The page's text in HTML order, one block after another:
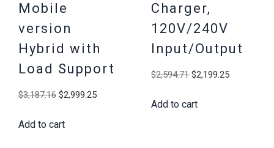
Mobile
version
Hybrid with
Load Support
$3,187.16 Original
was:
$2,999.25Current
Add to cart
Charger,
120V/240V
Input/Output
$2,594.71 Original
was:
$2,199.25Current
Add to cart